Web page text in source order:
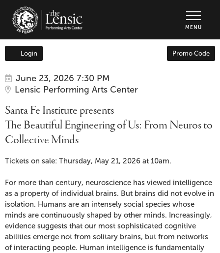
MENU
Login
Enter
Promo
Promo Code
Santa
Fe
Institute
presents
The
Beautiful
Engineering
of
Us:
Item
details
Date
June 23, 2026 7:30 PM
Location
Lensic Performing Arts Center
Santa Fe Institute presents
The Beautiful Engineering of Us: From Neuros to
Collective Minds
Description
Tickets on sale: Thursday, May 21, 2026 at 10am.
For more than century, neuroscience has viewed intelligence
as a property of individual brains. But brains did not evolve in
isolation. Humans are an intensely social species whose
minds are continuously shaped by other minds. Increasingly,
evidence suggests that our most sophisticated cognitive
abilities emerge not from solitary brains, but from networks
of interacting people. Human intelligence is fundamentally